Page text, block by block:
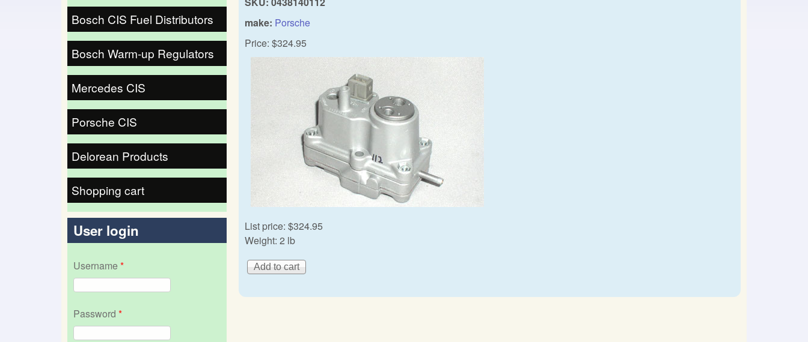
make: Porsche
Price: $324.95
List price: $324.95
Weight: 2 lb
Bosch CIS Fuel Distributors
Bosch Warm-up Regulators
Mercedes CIS
Porsche CIS
Delorean Products
Shopping cart
User login
Username*
Password *